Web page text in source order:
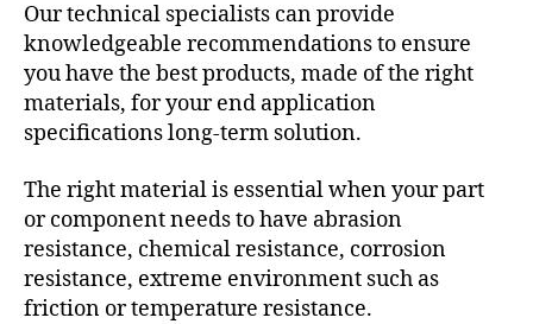
Our technical specialists can provide
knowledgeable recommendations to ensure
you have the best products, made of the right
materials, for your end application
specifications long-term solution.
The right material is essential when your part
or component needs to have abrasion
resistance, chemical resistance, corrosion
resistance, extreme environment such as
friction or temperature resistance.